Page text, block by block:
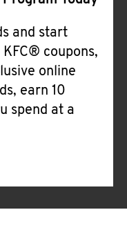
and start
coupons,
online
earn 10
spend at a